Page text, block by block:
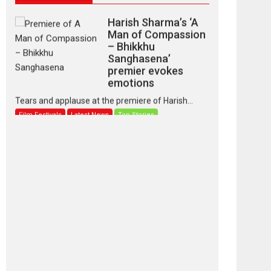
Man of Compassion
– Bhikkhu
Sanghasena’
premier evokes
emotions
Tears and applause at the premiere of Harish...
Film Festivals Latest News Top Stories